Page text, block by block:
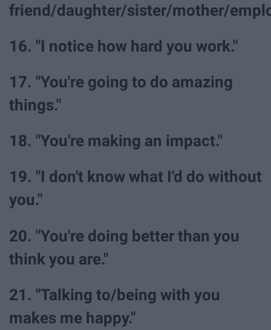
friend/daughter/sister/mother/
16. "I notice how hard you work."
17. "You're going to do amazing
things."
18. "You're making an impact."
19. "I don't know what I'd do without
you."
20. "You're doing better than you
think you are."
21. "Talking to/being with you
makes me happy."